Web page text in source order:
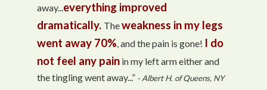
away...everything improved
dramatically. Theweakness in my legs
went away 70%, and the pain is gone! I do
not feel any pain in my left arm either and
the tingling went away...” - Albert H. of Queens, NY